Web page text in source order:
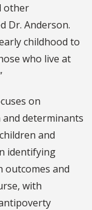
other
Dr. Anderson.
childhood to
who live at
on
determinants
and
identifying
outcomes and
with